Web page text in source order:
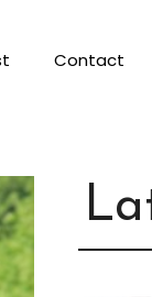
Contact